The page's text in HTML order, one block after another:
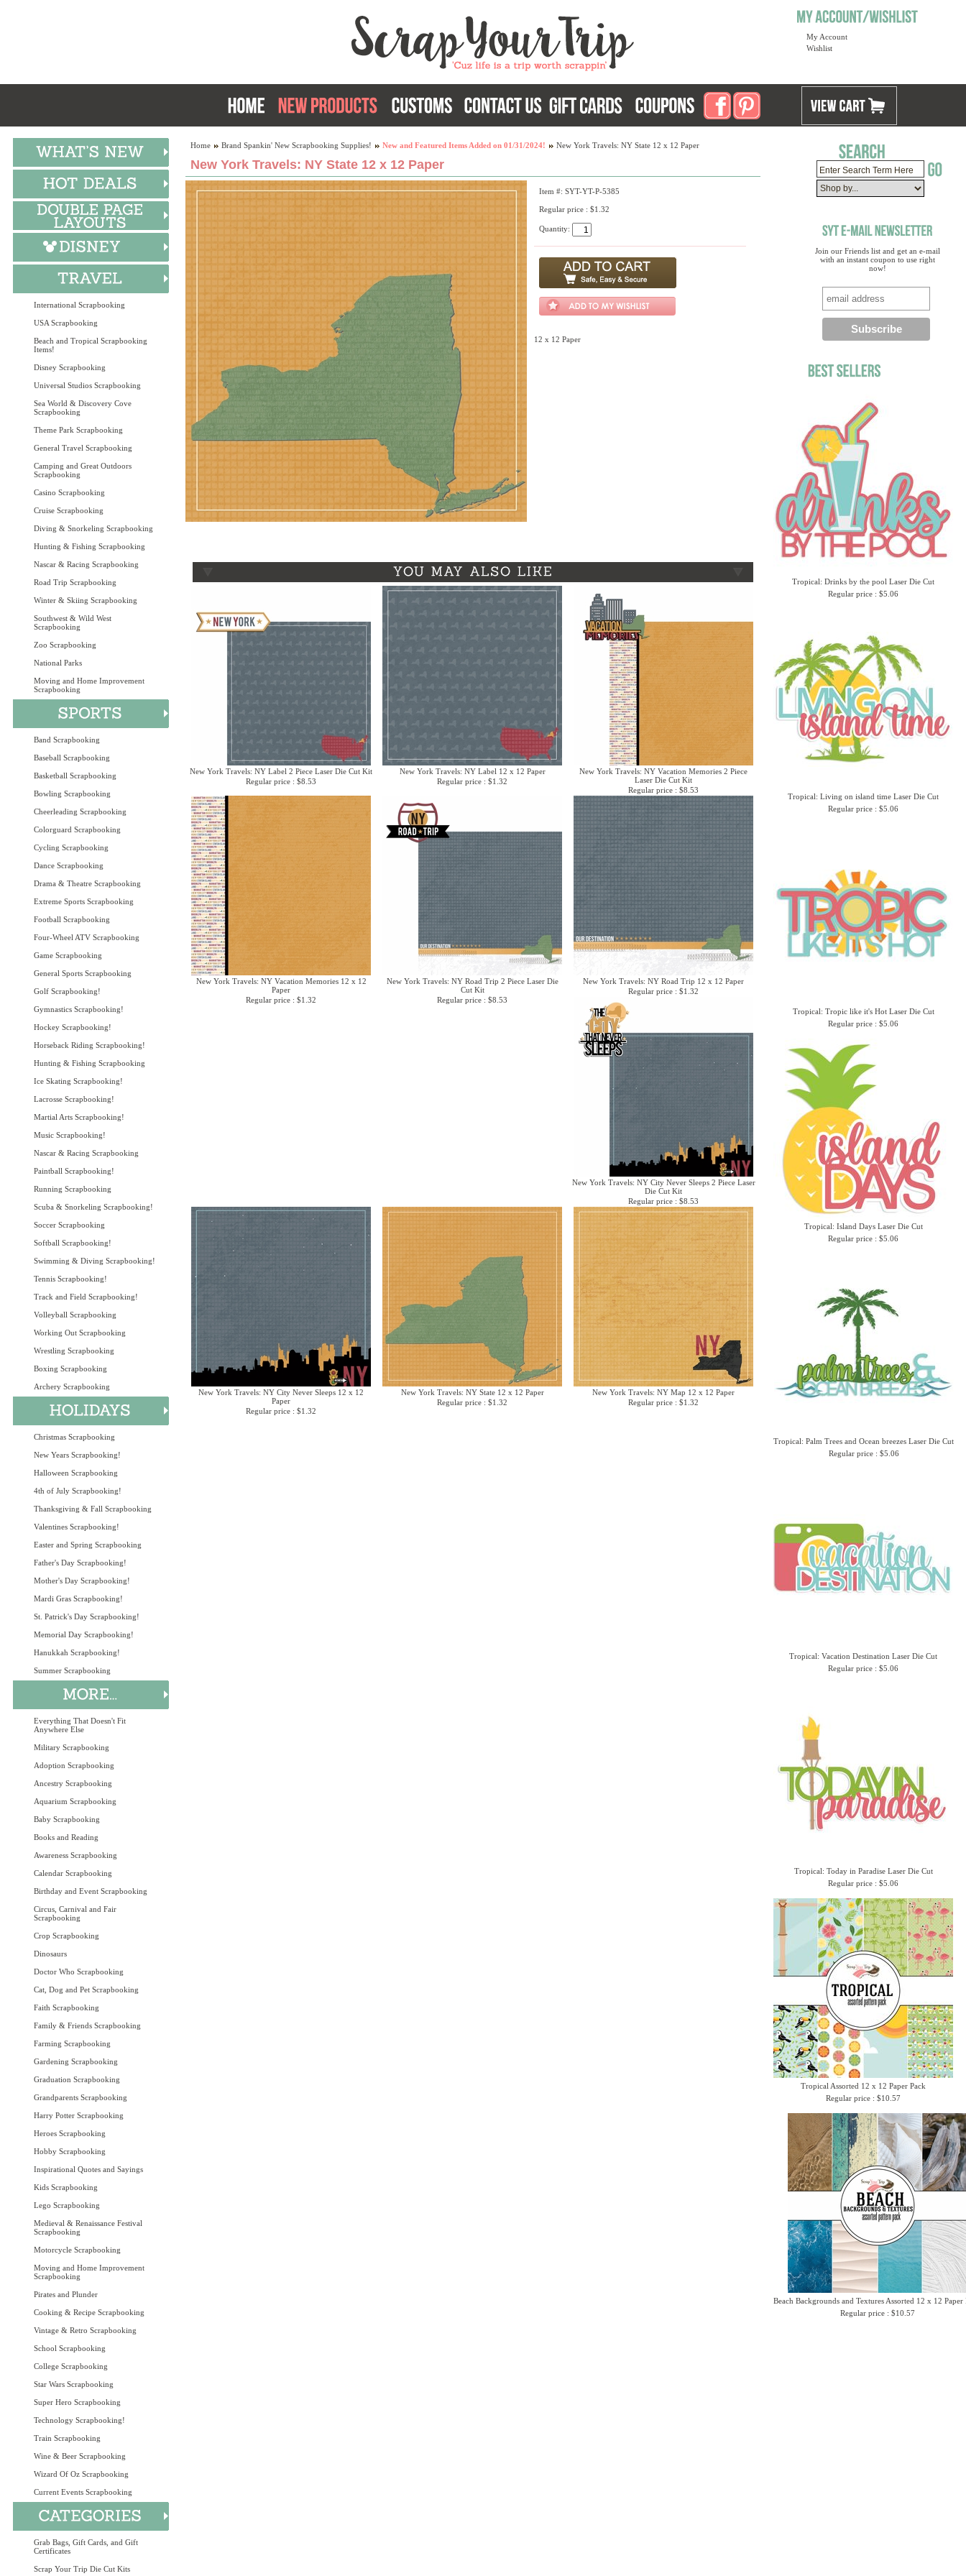
My Account
Wishlist
International Scrapbooking
USA Scrapbooking
Beach and Tropical Scrapbooking
Items!
Disney Scrapbooking
Universal Studios Scrapbooking
Sea World & Discovery Cove
Scrapbooking
Theme Park Scrapbooking
General Travel Scrapbooking
Camping and Great Outdoors
Scrapbooking
Casino Scrapbooking
Cruise Scrapbooking
Diving & Snorkeling Scrapbooking
Hunting & Fishing Scrapbooking
Nascar & Racing Scrapbooking
Road Trip Scrapbooking
Winter & Skiing Scrapbooking
Southwest & Wild West
Scrapbooking
Zoo Scrapbooking
National Parks
Moving and Home Improvement
Scrapbooking
Band Scrapbooking
Baseball Scrapbooking
Basketball Scrapbooking
Bowling Scrapbooking
Cheerleading Scrapbooking
Colorguard Scrapbooking
Cycling Scrapbooking
Dance Scrapbooking
Drama & Theatre Scrapbooking
Extreme Sports Scrapbooking
Football Scrapbooking
Four-Wheel ATV Scrapbooking
Game Scrapbooking
General Sports Scrapbooking
Golf Scrapbooking!
Gymnastics Scrapbooking!
Hockey Scrapbooking!
Horseback Riding Scrapbooking!
Hunting & Fishing Scrapbooking
Ice Skating Scrapbooking!
Lacrosse Scrapbooking!
Martial Arts Scrapbooking!
Music Scrapbooking!
Nascar & Racing Scrapbooking
Paintball Scrapbooking!
Running Scrapbooking
Scuba & Snorkeling Scrapbooking!
Soccer Scrapbooking
Softball Scrapbooking!
Swimming & Diving Scrapbooking!
Tennis Scrapbooking!
Track and Field Scrapbooking!
Volleyball Scrapbooking
Working Out Scrapbooking
Wrestling Scrapbooking
Boxing Scrapbooking
Archery Scrapbooking
Christmas Scrapbooking
New Years Scrapbooking!
Halloween Scrapbooking
4th of July Scrapbooking!
Thanksgiving & Fall Scrapbooking
Valentines Scrapbooking!
Easter and Spring Scrapbooking
Father's Day Scrapbooking!
Mother's Day Scrapbooking!
Mardi Gras Scrapbooking!
St. Patrick's Day Scrapbooking!
Memorial Day Scrapbooking!
Hanukkah Scrapbooking!
Summer Scrapbooking
Everything That Doesn't Fit
Anywhere Else
Military Scrapbooking
Adoption Scrapbooking
Ancestry Scrapbooking
Aquarium Scrapbooking
Baby Scrapbooking
Books and Reading
Awareness Scrapbooking
Calendar Scrapbooking
Birthday and Event Scrapbooking
Circus, Carnival and Fair
Scrapbooking
Crop Scrapbooking
Dinosaurs
Doctor Who Scrapbooking
Cat, Dog and Pet Scrapbooking
Faith Scrapbooking
Family & Friends Scrapbooking
Farming Scrapbooking
Gardening Scrapbooking
Graduation Scrapbooking
Grandparents Scrapbooking
Harry Potter Scrapbooking
Heroes Scrapbooking
Hobby Scrapbooking
Inspirational Quotes and Sayings
Kids Scrapbooking
Lego Scrapbooking
Medieval & Renaissance Festival
Scrapbooking
Motorcycle Scrapbooking
Moving and Home Improvement
Scrapbooking
Pirates and Plunder
Cooking & Recipe Scrapbooking
Vintage & Retro Scrapbooking
School Scrapbooking
College Scrapbooking
Star Wars Scrapbooking
Super Hero Scrapbooking
Technology Scrapbooking!
Train Scrapbooking
Wine & Beer Scrapbooking
Wizard Of Oz Scrapbooking
Current Events Scrapbooking
Grab Bags, Gift Cards, and Gift
Certificates
Scrap Your Trip Die Cut Kits
Join our Friends list and get an e-mail
with an instant coupon to use right
now!
Tropical: Drinks by the pool Laser Die Cut
Regular price : $5.06
Tropical: Living on island time Laser Die Cut
Regular price : $5.06
Tropical: Tropic like it's Hot Laser Die Cut
Regular price : $5.06
Tropical: Island Days Laser Die Cut
Regular price : $5.06
Tropical: Palm Trees and Ocean breezes Laser Die Cut
Regular price : $5.06
Tropical: Vacation Destination Laser Die Cut
Regular price : $5.06
Tropical: Today in Paradise Laser Die Cut
Regular price : $5.06
Tropical Assorted 12 x 12 Paper Pack
Regular price : $10.57
Beach Backgrounds and Textures Assorted 12 x 12 Paper
Regular price : $10.57
Home Brand Spankin' New Scrapbooking Supplies! New and Featured Items Added on 01/31/2024! New York Travels: NY State 12 x 12 Paper
New York Travels: NY State 12 x 12 Paper
Item #: SYT-YT-P-5385
Regular price : $1.32
Quantity:
12 x 12 Paper
New York Travels: NY Label 2 Piece Laser Die Cut Kit
Regular price : $8.53
New York Travels: NY Label 12 x 12 Paper
Regular price : $1.32
New York Travels: NY Vacation Memories 2 Piece
Laser Die Cut Kit
Regular price : $8.53
New York Travels: NY Vacation Memories 12 x 12
Paper
Regular price : $1.32
New York Travels: NY Road Trip 2 Piece Laser Die
Cut Kit
Regular price : $8.53
New York Travels: NY Road Trip 12 x 12 Paper
Regular price : $1.32
New York Travels: NY City Never Sleeps 2 Piece Laser
Die Cut Kit
Regular price : $8.53
New York Travels: NY City Never Sleeps 12 x 12
Paper
Regular price : $1.32
New York Travels: NY State 12 x 12 Paper
Regular price : $1.32
New York Travels: NY Map 12 x 12 Paper
Regular price : $1.32